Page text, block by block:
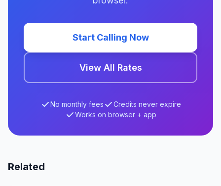
Start Calling Now
View All Rates
No monthly fees
Credits never expire
Works on browser + app
Related